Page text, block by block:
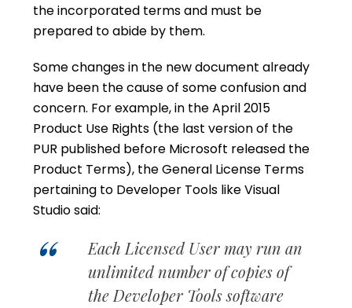
the incorporated terms and must be
prepared to abide by them.
Some changes in the new document already
have been the cause of some confusion and
concern. For example, in the April 2015
Product Use Rights (the last version of the
PUR published before Microsoft released the
Product Terms), the General License Terms
pertaining to Developer Tools like Visual
Studio said:
Each Licensed User may run an
unlimited number of copies of
the Developer Tools software